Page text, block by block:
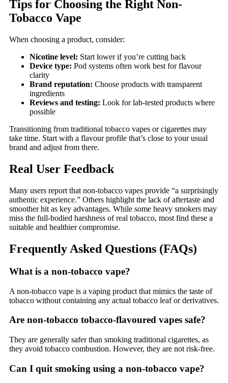
Tips for Choosing the Right Non-
Tobacco Vape
When choosing a product, consider:
Nicotine level: Start lower if you’re cutting back
Device type: Pod systems often work best for flavour
clarity
Brand reputation: Choose products with transparent
ingredients
Reviews and testing: Look for lab-tested products where
possible
Transitioning from traditional tobacco vapes or cigarettes may
take time. Start with a flavour profile that’s close to your usual
brand and adjust from there.
Real User Feedback
Many users report that non-tobacco vapes provide “a surprisingly
authentic experience.” Others highlight the lack of aftertaste and
smoother hit as key advantages. While some heavy smokers may
miss the full-bodied harshness of real tobacco, most find these a
suitable and healthier compromise.
Frequently Asked Questions (FAQs)
What is a non-tobacco vape?
A non-tobacco vape is a vaping product that mimics the taste of
tobacco without containing any actual tobacco leaf or derivatives.
Are non-tobacco tobacco-flavoured vapes safe?
They are generally safer than smoking traditional cigarettes, as
they avoid tobacco combustion. However, they are not risk-free.
Can I quit smoking using a non-tobacco vape?